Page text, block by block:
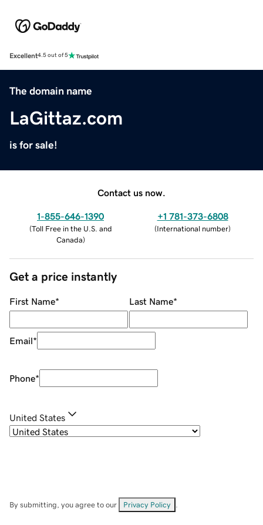
Excellent4.5 out of 5
The domain name
LaGittaz.com
is for sale!
Contact us now.
1-855-646-1390
(Toll Free in the U.S. and
Canada)
+1 781-373-6808
(International number)
Get a price instantly
First Name* Last Name*
Email*
Phone*
United States
By submitting, you agree to our Privacy Policy